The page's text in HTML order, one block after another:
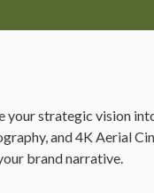
strategic vision
and 4K Aerial
brand narrative.